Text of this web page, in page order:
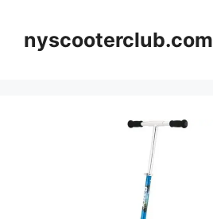
contentnyscooterclub.com